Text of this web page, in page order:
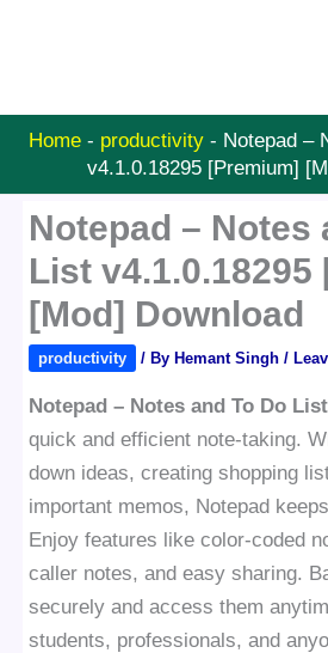
Home - productivity - Notepad –
v4.1.0.18295 [Premium]
Notepad – Notes
List
[Mod] Download
productivity / By Hemant Singh/
Notepad – Notes and To Do List
quick and efficient note-taking.
down ideas, creating shopping
important memos, Notepad
Enjoy features like color-coded
caller notes, and easy sharing.
securely and access them
students, professionals, and